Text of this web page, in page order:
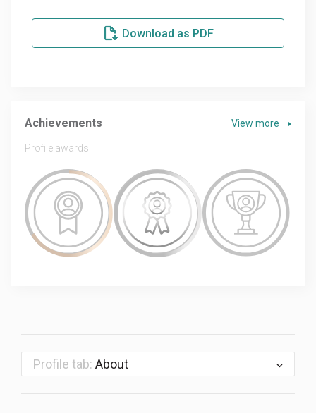
Download as PDF
Achievements View more
Profile awards
Profile tab: About